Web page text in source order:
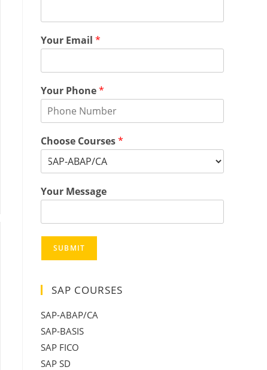
Your Email *
Your Phone*
Choose Courses*
Your Message
SUBMIT
SAP COURSES
SAP-ABAP/CA
SAP-BASIS
SAP FICO
SAP SD